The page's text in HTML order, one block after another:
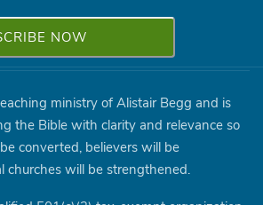
ministry of Alistair Begg and is
the Bible with clarity and relevance so
converted, believers will be
churches will be strengthened.